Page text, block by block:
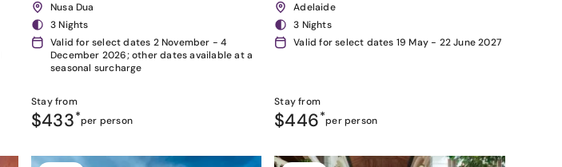
Nusa Dua
3 Nights
Valid for select dates 2 November - 4
December 2026; other dates available at a
seasonal surcharge
Stay from
$433*per person
Adelaide
3 Nights
Valid for select dates 19 May - 22 June 2027
Stay from
$446*per person